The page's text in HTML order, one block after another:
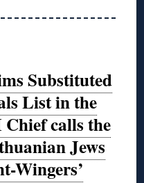
Substituted
List in the
calls the
Jews
Wingers’